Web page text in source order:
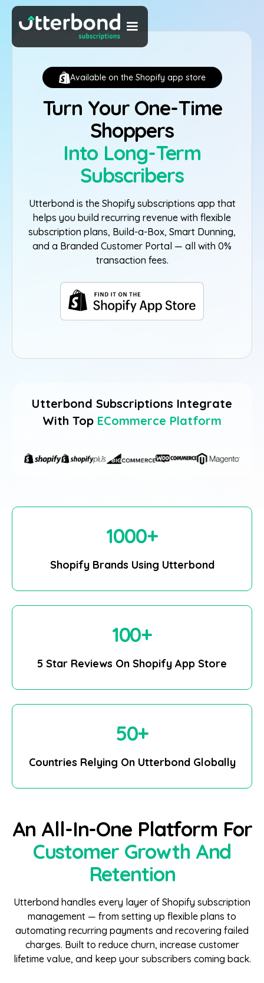
Available on the Shopify app store
Turn Your One-Time
Shoppers
Into Long-Term
Subscribers
Utterbond is the Shopify subscriptions app that
helps you build recurring revenue with flexible
subscription plans, Build-a-Box, Smart Dunning,
and a Branded Customer Portal — all with 0%
transaction fees.
Utterbond Subscriptions Integrate
With Top ECommerce Platform
1000+
Shopify Brands Using Utterbond
100+
5 Star Reviews On Shopify App Store
50+
Countries Relying On Utterbond Globally
An All-In-One Platform For
Customer Growth And
Retention
Utterbond handles every layer of Shopify subscription
management — from setting up flexible plans to
automating recurring payments and recovering failed
charges. Built to reduce churn, increase customer
lifetime value, and keep your subscribers coming back.